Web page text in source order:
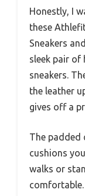
Honestly, I
these
Sneakers
sleek pair
sneakers.
the leather
gives off a
The padded
cushions
walks or
comfortable.